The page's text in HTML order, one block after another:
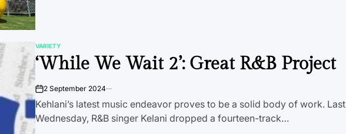
POSTED
IN
VARIETY
‘While We Wait 2’: Great R&B Project
on2 September 2024
Kehlani’s latest music endeavor proves to be a solid body of work. Last
Wednesday, R&B singer Kelani dropped a fourteen-track…